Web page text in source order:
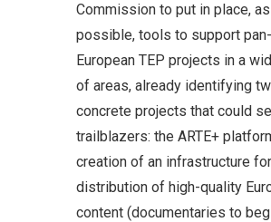
Commission to put in place,
possible, tools to support pan-
European TEP projects in a
of areas, already identifying
concrete projects that could
trailblazers: the ARTE+
creation of an infrastructure
distribution of high-quality
content (documentaries to